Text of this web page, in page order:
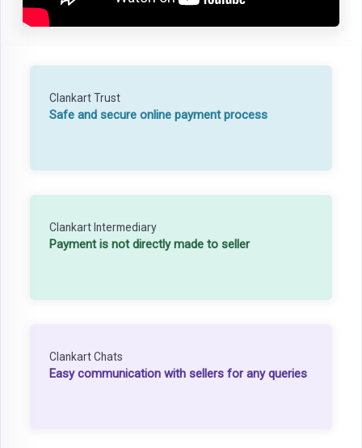
Clankart Trust
Safe and secure online payment process
Clankart Intermediary
Payment is not directly made to seller
Clankart Chats
Easy communication with sellers for any queries